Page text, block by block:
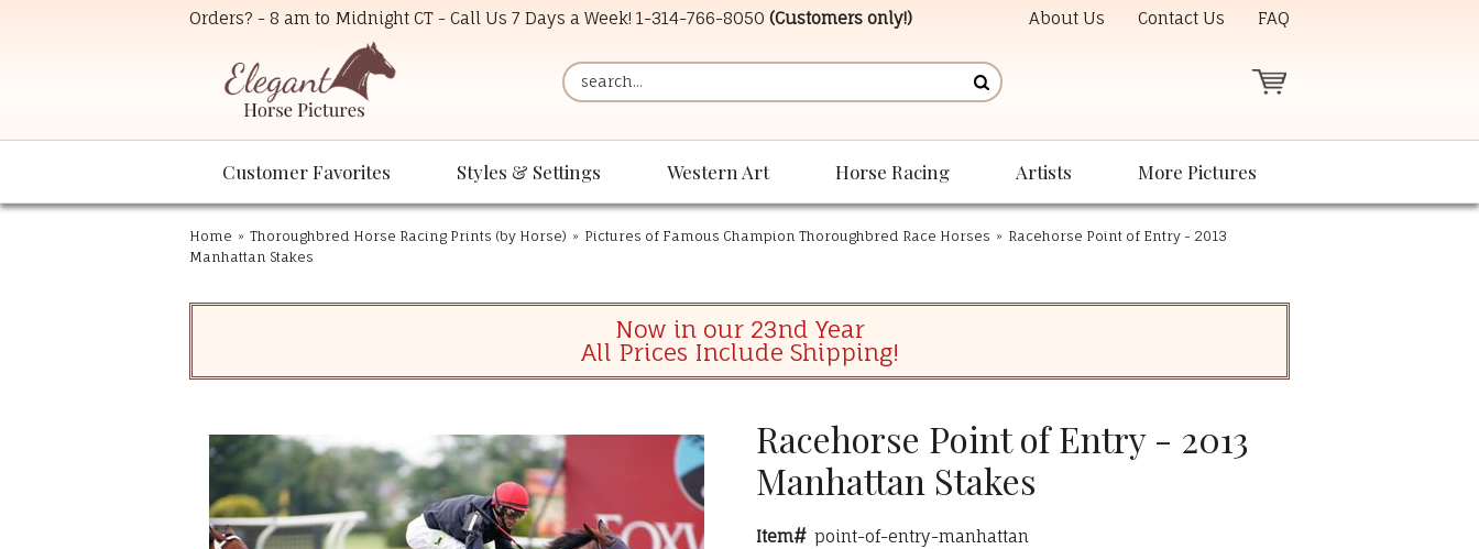
Orders? - 8 am to Midnight CT - Call Us 7 Days a Week! 1-314-766-8050 (Customers only!) About Us Contact Us FAQ
Customer Favorites Styles & Settings Western Art Horse Racing Artists More Pictures
Home » Thoroughbred Horse Racing Prints (by Horse) » Pictures of Famous Champion Thoroughbred Race Horses » Racehorse Point of Entry - 2013
Manhattan Stakes
Now in our 23nd Year
All Prices Include Shipping!
Racehorse Point of Entry - 2013
Manhattan Stakes
Item# point-of-entry-manhattan